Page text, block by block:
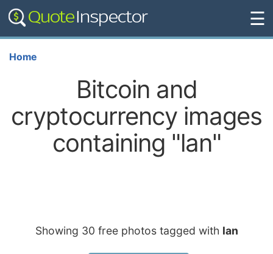
☰
Home
Bitcoin and
cryptocurrency images
containing "lan"
Showing 30 free photos tagged with lan